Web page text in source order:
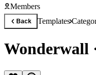
Members
Back Templates
Wonderwall